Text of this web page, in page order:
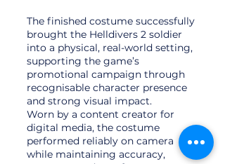
The finished costume successfully
brought the Helldivers 2 soldier
into a physical, real-world setting,
supporting the game’s
promotional campaign through
recognisable character presence
and strong visual impact.
Worn by a content creator for
digital media, the costume
performed reliably on camera
while maintaining accuracy,